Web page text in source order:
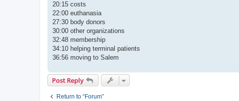
20:15 costs
22:00 euthanasia
27:30 body donors
30:00 other organizations
32:48 membership
34:10 helping terminal patients
36:56 moving to Salem
Post Reply
Return to “Forum”